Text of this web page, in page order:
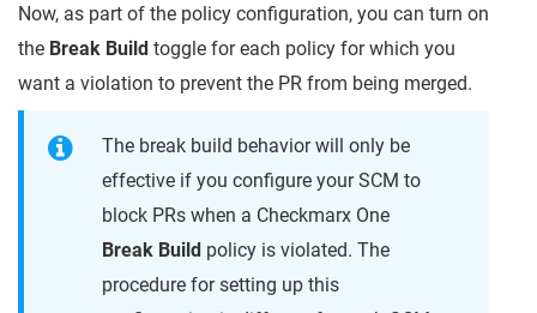
Now, as part of the policy configuration, you can turn on
the Break Build toggle for each policy for which you
want a violation to prevent the PR from being merged.
The break build behavior will only be
effective if you configure your SCM to
block PRs when a Checkmarx One
Break Build policy is violated. The
procedure for setting up this